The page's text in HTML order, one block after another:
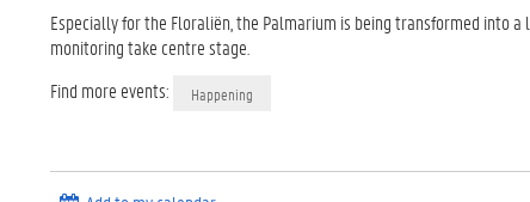
Especially for the Floraliën, the Palmarium is being transformed into
monitoring take centre stage.
Find more events:
Happening